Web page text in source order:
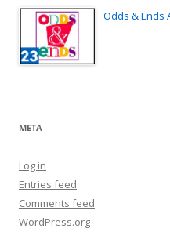
Odds & Ends
META
Log in
Entries feed
Comments feed
WordPress.org